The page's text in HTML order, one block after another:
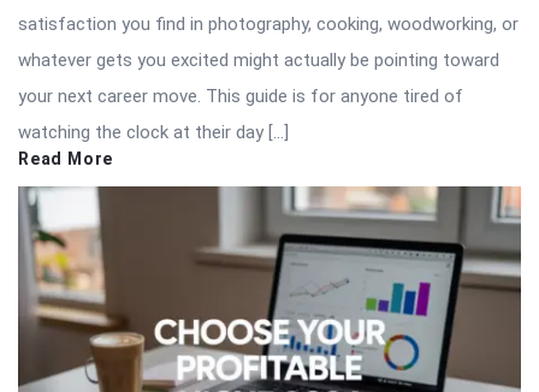
satisfaction you find in photography, cooking, woodworking, or
whatever gets you excited might actually be pointing toward
your next career move. This guide is for anyone tired of
watching the clock at their day […]
Read More